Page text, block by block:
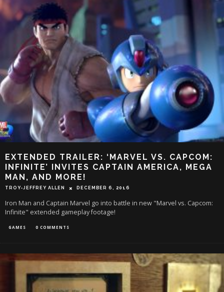
EXTENDED TRAILER: ‘MARVEL VS. CAPCOM:
INFINITE’ INVITES CAPTAIN AMERICA, MEGA
MAN, AND MORE!
TROY-JEFFREY ALLEN DECEMBER 6, 2016
Iron Man and Captain Marvel go into battle in new "Marvel vs. Capcom:
Infinite" extended gameplay footage!
GAMES 0 COMMENTS